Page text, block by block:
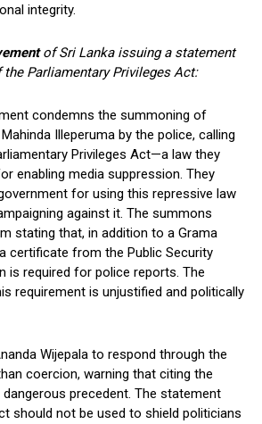
integrity.
of Sri Lanka issuing a statement
Parliamentary Privileges Act:
condemns the summoning of
Illeperuma by the police, calling
Privileges Act—a law they
enabling media suppression. They
for using this repressive law
against it. The summons
stating that, in addition to a Grama
certificate from the Public Security
is required for police reports. The
requirement is unjustified and politically
Wijepala to respond through the
coercion, warning that citing the
precedent. The statement
should not be used to shield politicians